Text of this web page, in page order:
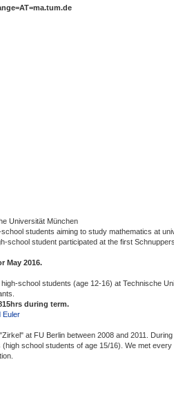
Universität München
students aiming to study mathematics at
school student participated at the first
May 2016.
school students (age 12-16) at Technische
during term.
Euler
at FU Berlin between 2008 and 2011. During
school students of age 15/16). We met